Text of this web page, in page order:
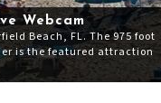
Webcam
Beach, FL. The 975 foot
is the featured attraction